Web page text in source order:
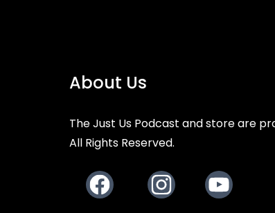
About Us
The Just Us Podcast and store are
All Rights Reserved.